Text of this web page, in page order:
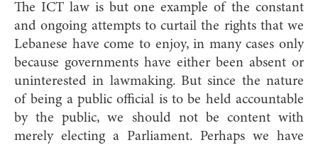
The ICT law is but one example of the constant
and ongoing attempts to curtail the rights that we
Lebanese have come to enjoy, in many cases only
because governments have either been absent or
uninterested in lawmaking. But since the nature
of being a public official is to be held accountable
by the public, we should not be content with
merely electing a Parliament. Perhaps we have